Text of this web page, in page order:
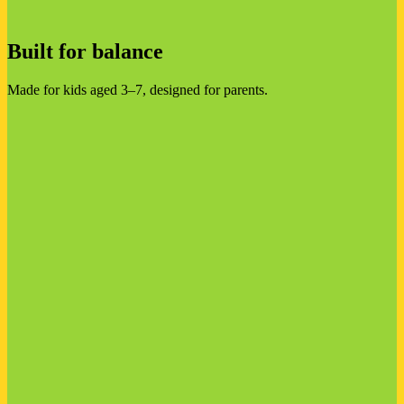
Built for balance
Made for kids aged 3–7, designed for parents.